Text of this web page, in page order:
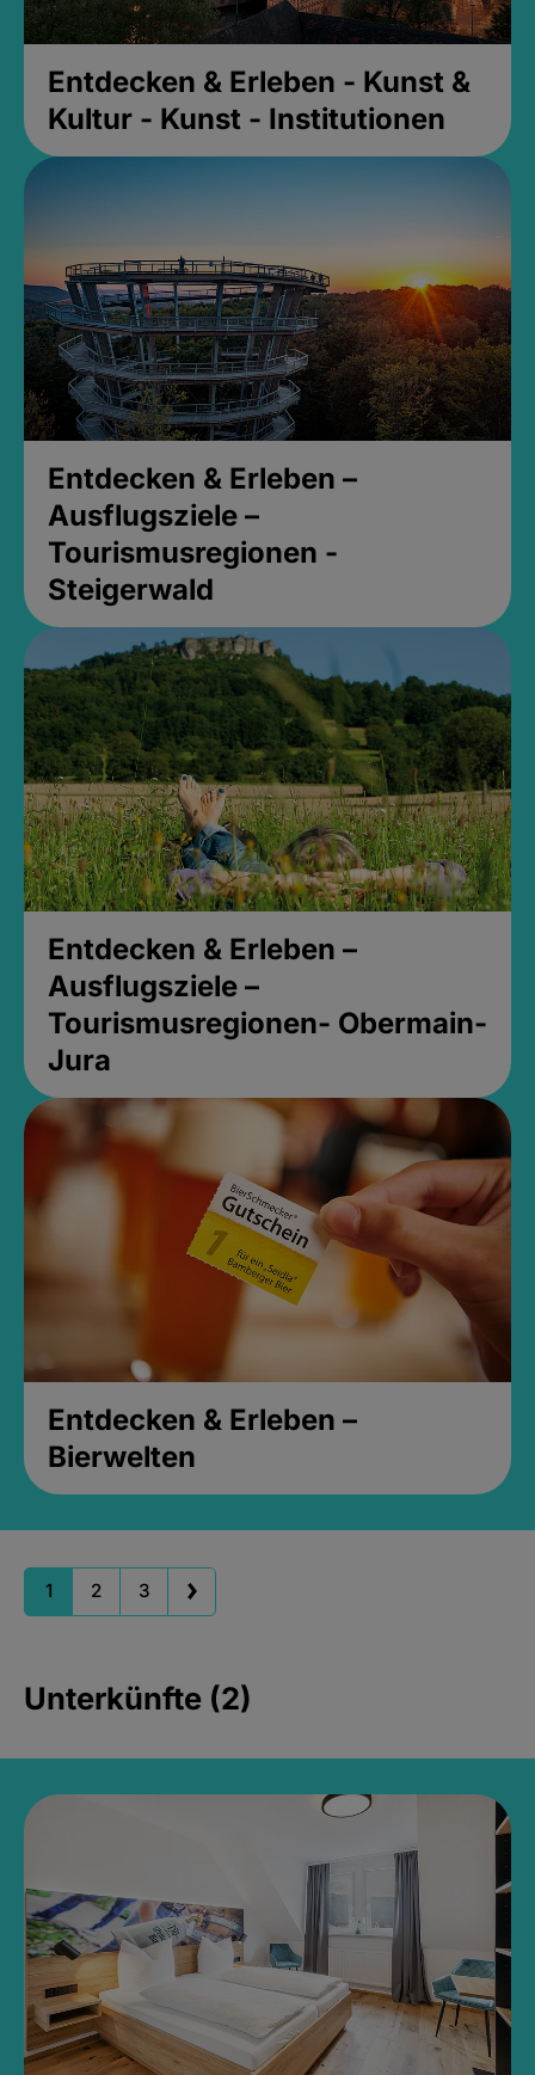
Entdecken & Erleben - Kunst &
Kultur - Kunst - Institutionen
Entdecken & Erleben –
Ausflugsziele –
Tourismusregionen -
Steigerwald
Entdecken & Erleben –
Ausflugsziele –
Tourismusregionen- Obermain-
Jura
Entdecken & Erleben –
Bierwelten
1 2 3
Unterkünfte (2)